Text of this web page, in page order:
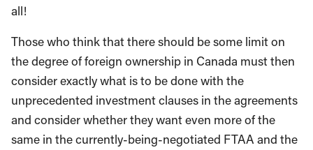
all!
Those who think that there should be some limit on
the degree of foreign ownership in Canada must then
consider exactly what is to be done with the
unprecedented investment clauses in the agreements
and consider whether they want even more of the
same in the currently-being-negotiated FTAA and the